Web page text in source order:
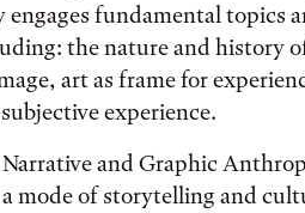
fundamental topics
the nature and history
art as frame for
experience.
and Graphic
mode of storytelling and